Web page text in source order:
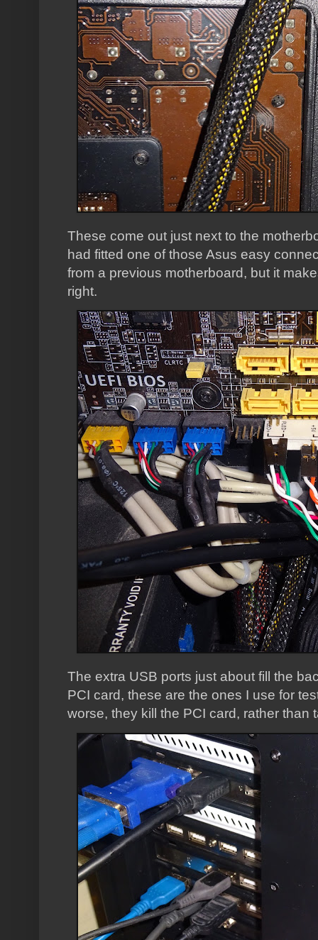
These come out just next to the
had fitted one of those Asus easy
from a previous motherboard, but it
right.
The extra USB ports just about fill the
PCI card, these are the ones I use for
worse, they kill the PCI card, rather than